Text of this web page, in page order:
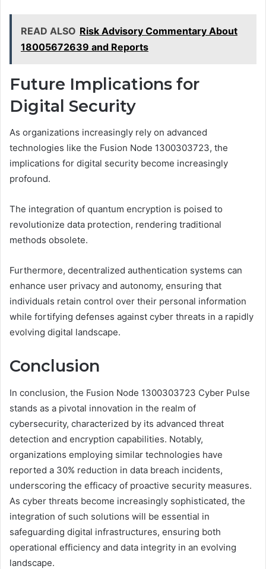
READ ALSO Risk Advisory Commentary About
18005672639 and Reports
Future Implications for
Digital Security
As organizations increasingly rely on advanced
technologies like the Fusion Node 1300303723, the
implications for digital security become increasingly
profound.
The integration of quantum encryption is poised to
revolutionize data protection, rendering traditional
methods obsolete.
Furthermore, decentralized authentication systems can
enhance user privacy and autonomy, ensuring that
individuals retain control over their personal information
while fortifying defenses against cyber threats in a rapidly
evolving digital landscape.
Conclusion
In conclusion, the Fusion Node 1300303723 Cyber Pulse
stands as a pivotal innovation in the realm of
cybersecurity, characterized by its advanced threat
detection and encryption capabilities. Notably,
organizations employing similar technologies have
reported a 30% reduction in data breach incidents,
underscoring the efficacy of proactive security measures.
As cyber threats become increasingly sophisticated, the
integration of such solutions will be essential in
safeguarding digital infrastructures, ensuring both
operational efficiency and data integrity in an evolving
landscape.